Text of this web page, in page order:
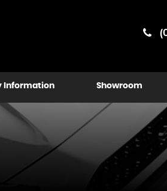
Information Showroom